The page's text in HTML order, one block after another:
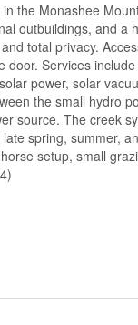
the Monashee
outbuildings, and a
total privacy.
Services
power, solar
the small hydro
source. The creek
spring, summer,
setup, small